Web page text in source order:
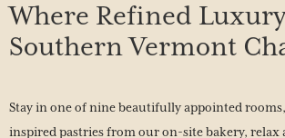
Where Refined
Southern Vermont
Stay in one of nine beautifully appointed
inspired pastries from our on-site bakery, relax